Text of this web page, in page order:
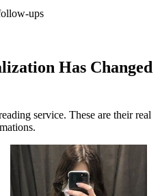
ups
Has Changed
service. These are their real